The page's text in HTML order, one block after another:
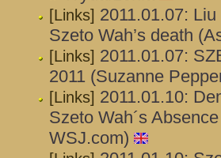
[Links] 2011.01.07:
Szeto Wah’s death
[Links] 2011.01.07:
2011 (Suzanne
[Links] 2011.01.10:
Szeto Wah´s
WSJ.com)